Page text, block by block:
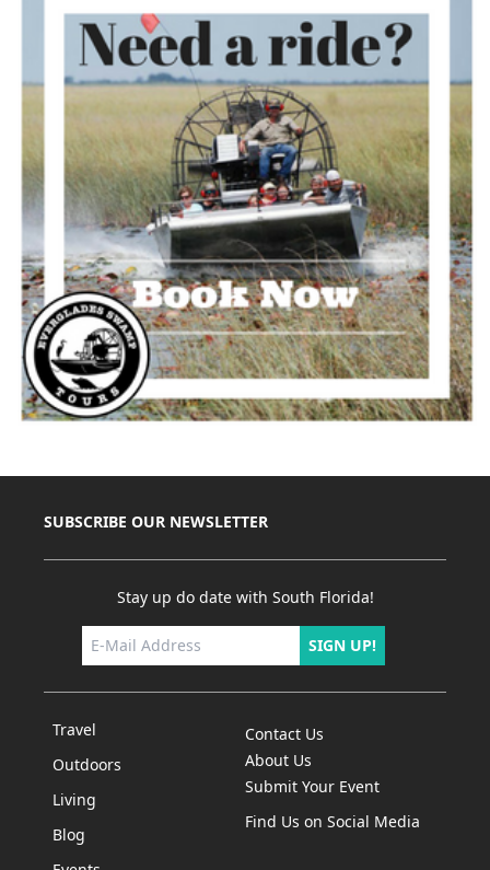
SUBSCRIBE OUR NEWSLETTER
Stay up do date with South Florida!
SIGN UP!
Travel
Outdoors
Living
Blog
Contact Us
About Us
Submit Your Event
Find Us on Social Media